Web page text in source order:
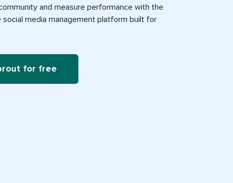
and measure performance with the
social media management platform built for
for free